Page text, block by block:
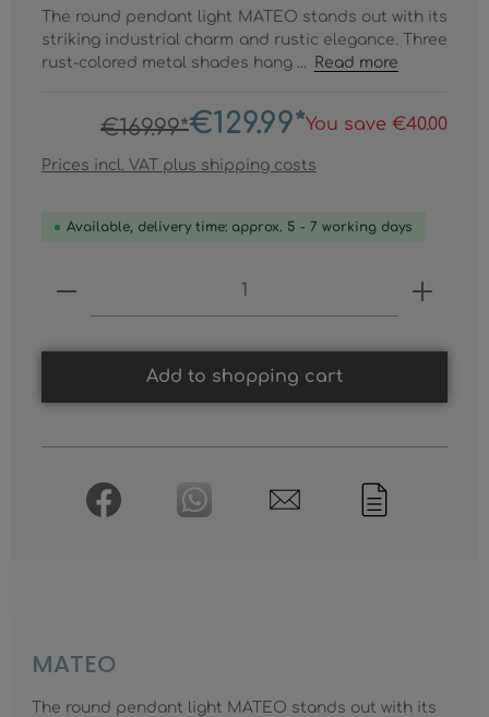
The round pendant light MATEO stands out with its
striking industrial charm and rustic elegance. Three
rust-colored metal shades hang ...
Read more
€169.99*€129.99*You save €40.00
Prices incl. VAT plus shipping costs
Available, delivery time: approx. 5 - 7 working days
Product Quantity: Enter the
Add to shopping cart
MATEO
The round pendant light MATEO stands out with its